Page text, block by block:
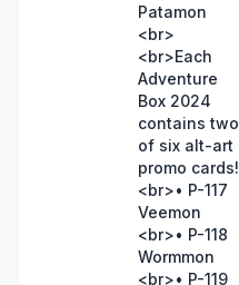
Patamon
<br>
<br>Each
Adventure
Box 2024
contains two
of six alt-art
promo cards!
<br>• P-117
Veemon
<br>• P-118
Wormmon
<br>• P-119